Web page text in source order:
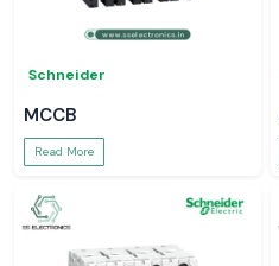
Schneider
MCCB
Read More